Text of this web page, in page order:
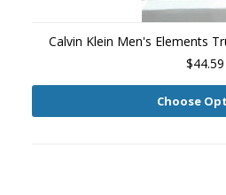
Calvin Klein Men's Elements
$44.59
Choose